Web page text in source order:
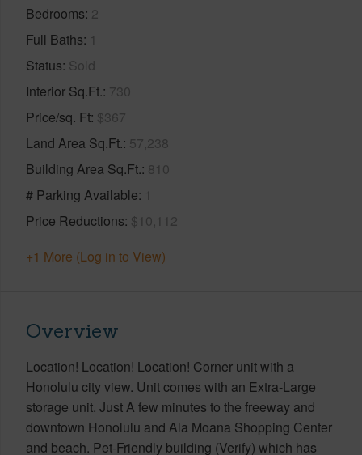
Bedrooms 2
Full Baths 1
Status Sold
Interior Sq.Ft. 730
Price/sq. Ft $367
Land Area Sq.Ft. 57,238
Building Area Sq.Ft. 810
# Parking Available 1
Price Reductions $10,112
+1 More (Log in to View)
Overview
Location! Location! Location! Corner unit with a
Honolulu city view. Unit comes with an Extra-Large
storage unit. Just A few minutes to the freeway and
downtown Honolulu and Ala Moana Shopping Center
and beach. Pet-Friendly building (Verify) which has